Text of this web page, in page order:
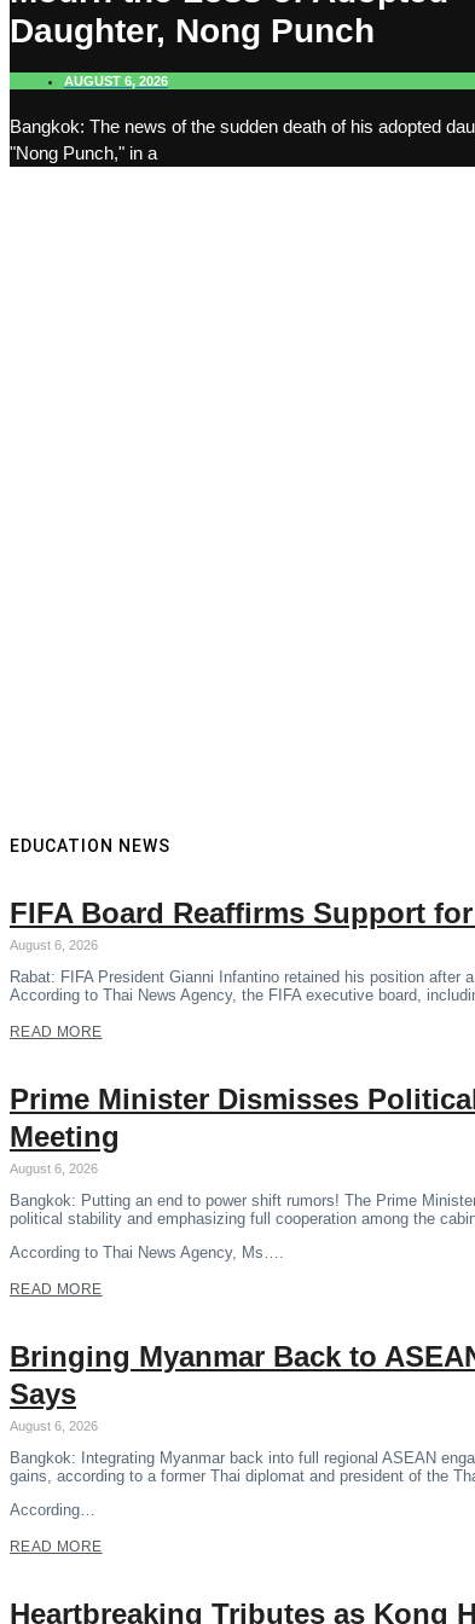
Daughter, Nong Punch
AUGUST 6, 2026
Bangkok: The news of the sudden death of his adopted
"Nong Punch," in a
EDUCATION NEWS
FIFA Board Reaffirms Support
August 6, 2026
Rabat: FIFA President Gianni Infantino retained his position after
According to Thai News Agency, the FIFA executive board,
READ MORE
Prime Minister Dismisses
Meeting
August 6, 2026
Bangkok: Putting an end to power shift rumors! The Prime
political stability and emphasizing full cooperation among the
According to Thai News Agency, Ms….
READ MORE
Bringing Myanmar Back to
Says
August 6, 2026
Bangkok: Integrating Myanmar back into full regional ASEAN
gains, according to a former Thai diplomat and president of the
According…
READ MORE
Heartbreaking Tributes as Kong